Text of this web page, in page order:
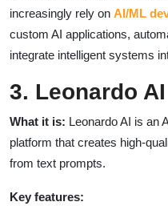
increasingly rely on AI/ML
custom AI applications,
integrate intelligent systems
3. Leonardo AI
What it is: Leonardo AI is an
platform that creates high-
from text prompts.
Key features: